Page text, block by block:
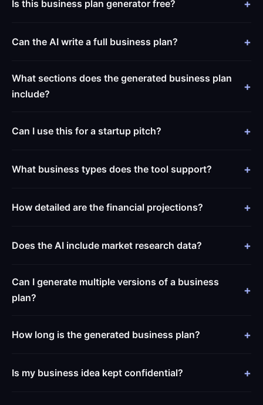
Is this business plan generator free?
Can the AI write a full business plan?
What sections does the generated business plan
include?
Can I use this for a startup pitch?
What business types does the tool support?
How detailed are the financial projections?
Does the AI include market research data?
Can I generate multiple versions of a business
plan?
How long is the generated business plan?
Is my business idea kept confidential?